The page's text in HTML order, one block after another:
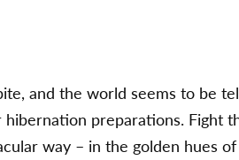
and the world seems to be
preparations. Fight
way – in the golden hues of